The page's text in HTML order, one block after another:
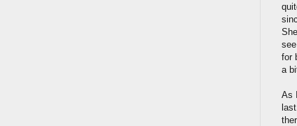
for
a
As